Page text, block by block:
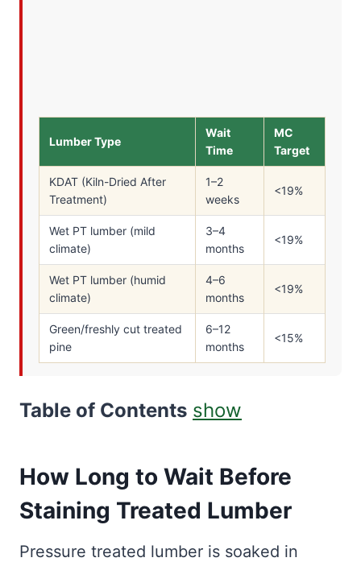
Lumber Type
Wait
Time
MC
Target
KDAT (Kiln-Dried After
Treatment)
1–2
weeks
<19%
Wet PT lumber (mild
climate)
3–4
months
<19%
Wet PT lumber (humid
climate)
4–6
months
<19%
Green/freshly cut treated
pine
6–12
months
<15%
Table of Contents show
How Long to Wait Before
Staining Treated Lumber
Pressure treated lumber is soaked in